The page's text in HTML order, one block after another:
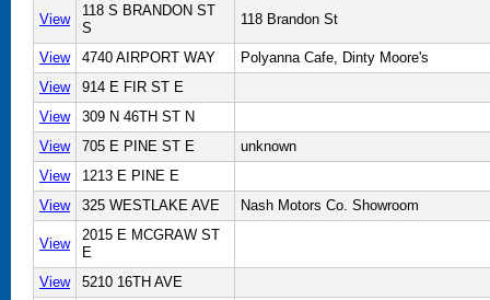
View
118 S BRANDON ST
S
118 Brandon St
View 4740 AIRPORT WAY
Polyanna Cafe, Dinty Moore's
View
914 E FIR ST E
View
309 N 46TH ST N
View
705 E PINE ST E
unknown
View
1213 E PINE E
View
325 WESTLAKE AVE Nash Motors Co. Showroom
View
2015 E MCGRAW ST
E
View
5210 16TH AVE